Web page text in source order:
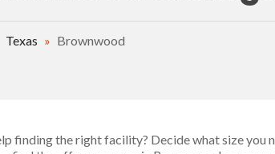
Texas » Brownwood
finding the right facility? Decide what size